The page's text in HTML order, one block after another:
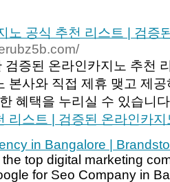
노 공식 추천 리스트 | 검증
검증된 온라인카지노 추천
본사와 직접 제휴 맺고 제
혜택을 누리실 수 있습니
리스트 | 검증된 온라인카지
in Bangalore |
top digital marketing
for Seo Company in